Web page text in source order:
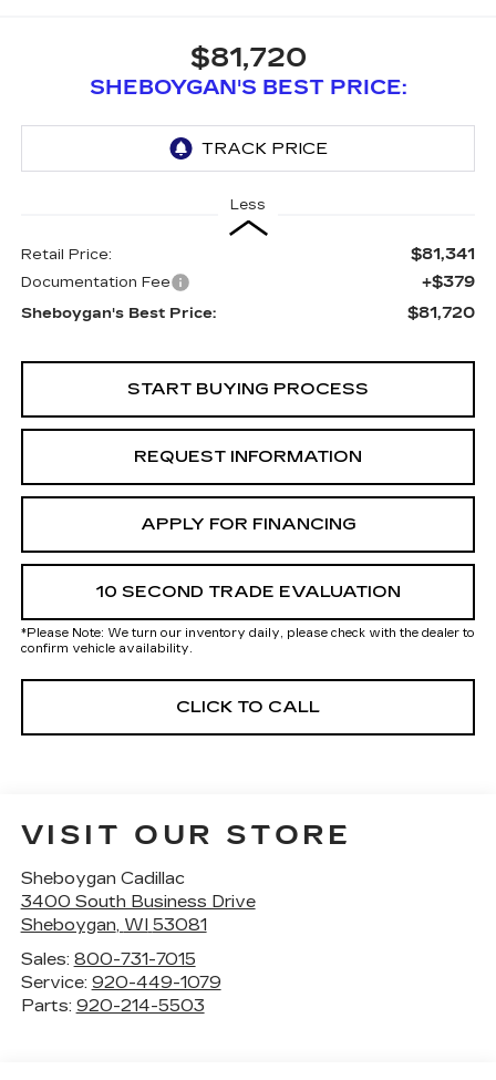
$81,720
SHEBOYGAN'S BEST PRICE:
Less
Retail Price: $81,341
Documentation Fee +$379
Sheboygan's Best Price: $81,720
START BUYING PROCESS
REQUEST INFORMATION
APPLY FOR FINANCING
10 SECOND TRADE EVALUATION
*Please Note: We turn our inventory daily, please check with the dealer to
confirm vehicle availability.
CLICK TO CALL
VISIT OUR STORE
Sheboygan Cadillac
3400 South Business Drive
Sheboygan, WI 53081
Sales: 800-731-7015
Service: 920-449-1079
Parts: 920-214-5503